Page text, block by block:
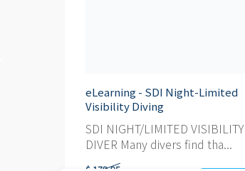
eLearning - SDI Night-Limited
Visibility Diving
SDI NIGHT/LIMITED VISIBILITY
DIVER Many divers find tha...